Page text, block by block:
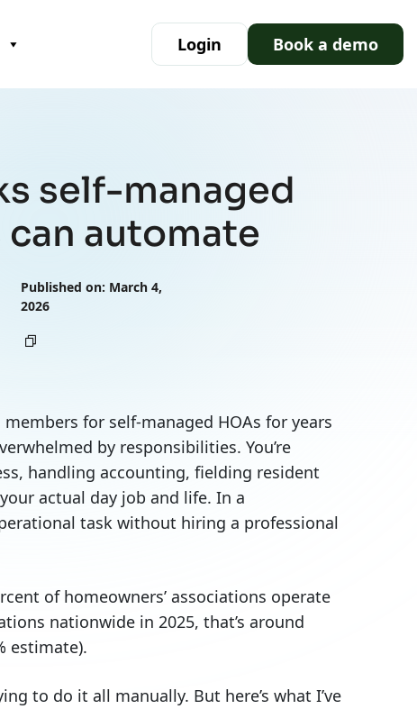
Login Book a demo
self-managed
can automate
Published on: March 4,
2026
for self-managed HOAs for years
by responsibilities. You’re
handling accounting, fielding resident
actual day job and life. In a
task without hiring a professional
of homeowners’ associations operate
nationwide in 2025, that’s around
estimate).
to do it all manually. But here’s what I’ve